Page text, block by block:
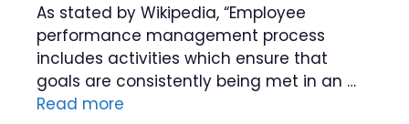
As stated by Wikipedia, “Employee
performance management process
includes activities which ensure that
goals are consistently being met in an …
Read more